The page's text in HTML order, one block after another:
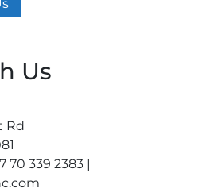
Us
Rd
70 339 2383 |